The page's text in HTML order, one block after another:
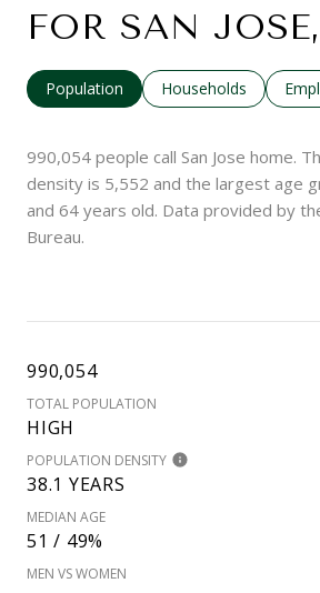
FOR SAN
Population Households
990,054 people call San Jose home.
density is 5,552 and the largest age
and 64 years old. Data provided by
Bureau.
990,054
TOTAL POPULATION
HIGH
POPULATION DENSITY
38.1 YEARS
MEDIAN AGE
51 / 49%
MEN VS WOMEN